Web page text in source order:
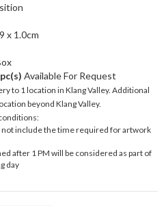
x 1.0cm
Available For Request
to 1 location in Klang Valley. Additional
beyond Klang Valley.
not include the time required for artwork
after 1 PM will be considered as part of
day